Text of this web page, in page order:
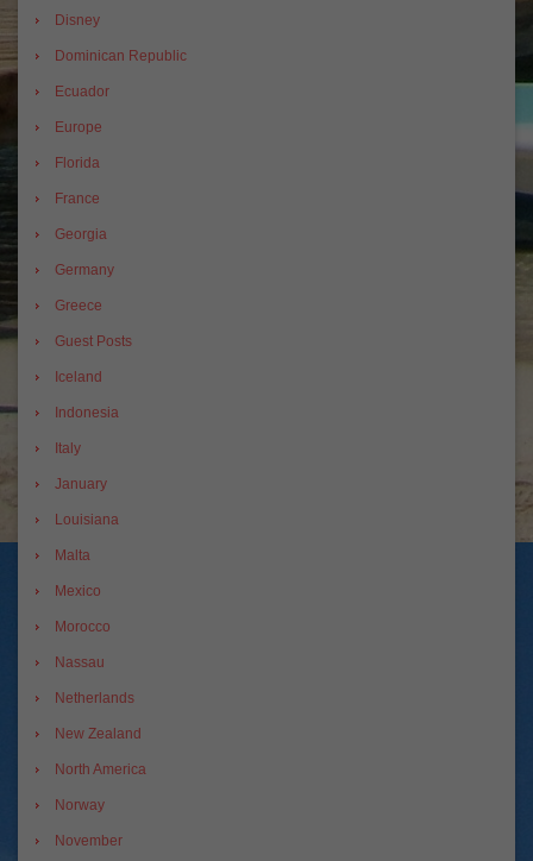
Disney
Dominican Republic
Ecuador
Europe
Florida
France
Georgia
Germany
Greece
Guest Posts
Iceland
Indonesia
Italy
January
Louisiana
Malta
Mexico
Morocco
Nassau
Netherlands
New Zealand
North America
Norway
November